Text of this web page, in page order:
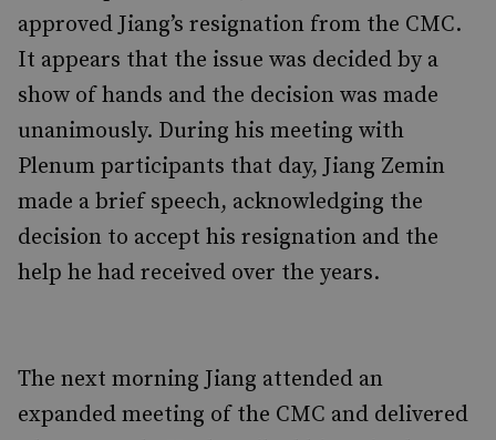
approved Jiang’s resignation from the CMC.
It appears that the issue was decided by a
show of hands and the decision was made
unanimously. During his meeting with
Plenum participants that day, Jiang Zemin
made a brief speech, acknowledging the
decision to accept his resignation and the
help he had received over the years.
The next morning Jiang attended an
expanded meeting of the CMC and delivered